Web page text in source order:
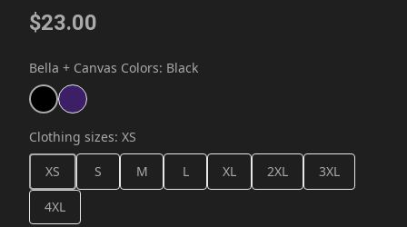
$23.00
Bella + Canvas Colors: Black
Clothing sizes: XS
XS
S M L XL 2XL 3XL
4XL